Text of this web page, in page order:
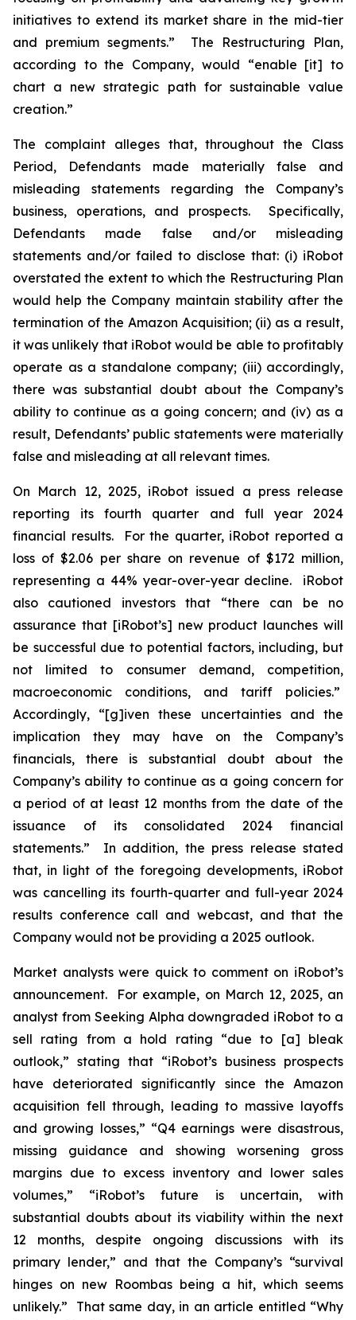
initiatives to extend its market share in the mid-tier
and premium segments.” The Restructuring Plan,
according to the Company, would “enable [it] to
chart a new strategic path for sustainable value
creation.”
The complaint alleges that, throughout the Class
Period, Defendants made materially false and
misleading statements regarding the Company’s
business, operations, and prospects. Specifically,
Defendants made false and/or misleading
statements and/or failed to disclose that: (i) iRobot
overstated the extent to which the Restructuring Plan
would help the Company maintain stability after the
termination of the Amazon Acquisition; (ii) as a result,
it was unlikely that iRobot would be able to profitably
operate as a standalone company; (iii) accordingly,
there was substantial doubt about the Company’s
ability to continue as a going concern; and (iv) as a
result, Defendants’ public statements were materially
false and misleading at all relevant times.
On March 12, 2025, iRobot issued a press release
reporting its fourth quarter and full year 2024
financial results. For the quarter, iRobot reported a
loss of $2.06 per share on revenue of $172 million,
representing a 44% year-over-year decline. iRobot
also cautioned investors that “there can be no
assurance that [iRobot’s] new product launches will
be successful due to potential factors, including, but
not limited to consumer demand, competition,
macroeconomic conditions, and tariff policies.”
Accordingly, “[g]iven these uncertainties and the
implication they may have on the Company’s
financials, there is substantial doubt about the
Company’s ability to continue as a going concern for
a period of at least 12 months from the date of the
issuance of its consolidated 2024 financial
statements.” In addition, the press release stated
that, in light of the foregoing developments, iRobot
was cancelling its fourth-quarter and full-year 2024
results conference call and webcast, and that the
Company would not be providing a 2025 outlook.
Market analysts were quick to comment on iRobot’s
announcement. For example, on March 12, 2025, an
analyst from Seeking Alpha downgraded iRobot to a
sell rating from a hold rating “due to [a] bleak
outlook,” stating that “iRobot’s business prospects
have deteriorated significantly since the Amazon
acquisition fell through, leading to massive layoffs
and growing losses,” “Q4 earnings were disastrous,
missing guidance and showing worsening gross
margins due to excess inventory and lower sales
volumes,” “iRobot’s future is uncertain, with
substantial doubts about its viability within the next
12 months, despite ongoing discussions with its
primary lender,” and that the Company’s “survival
hinges on new Roombas being a hit, which seems
unlikely.” That same day, in an article entitled “Why